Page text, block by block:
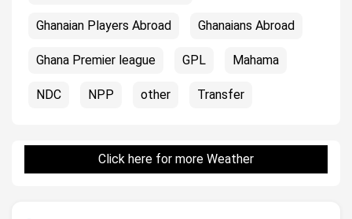
Ghanaian Players Abroad Ghanaians Abroad
Ghana Premier league GPL Mahama
NDC NPP other Transfer
Click here for more Weather